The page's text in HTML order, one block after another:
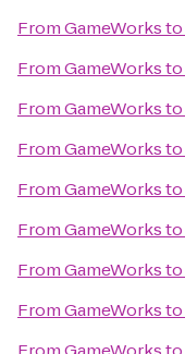
FromGameWorksto
FromGameWorksto
FromGameWorksto
FromGameWorksto
FromGameWorksto
FromGameWorksto
FromGameWorksto
FromGameWorksto